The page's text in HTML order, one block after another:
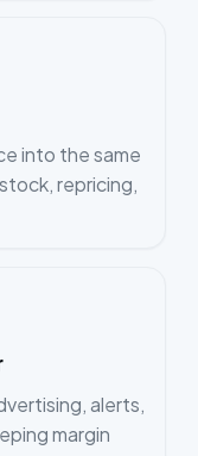
into the same
repricing,
alerts,
margin